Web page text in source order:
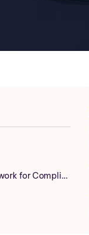
OWASP NHI Top 10: A Security Framework for Compliance and Risk Reduction